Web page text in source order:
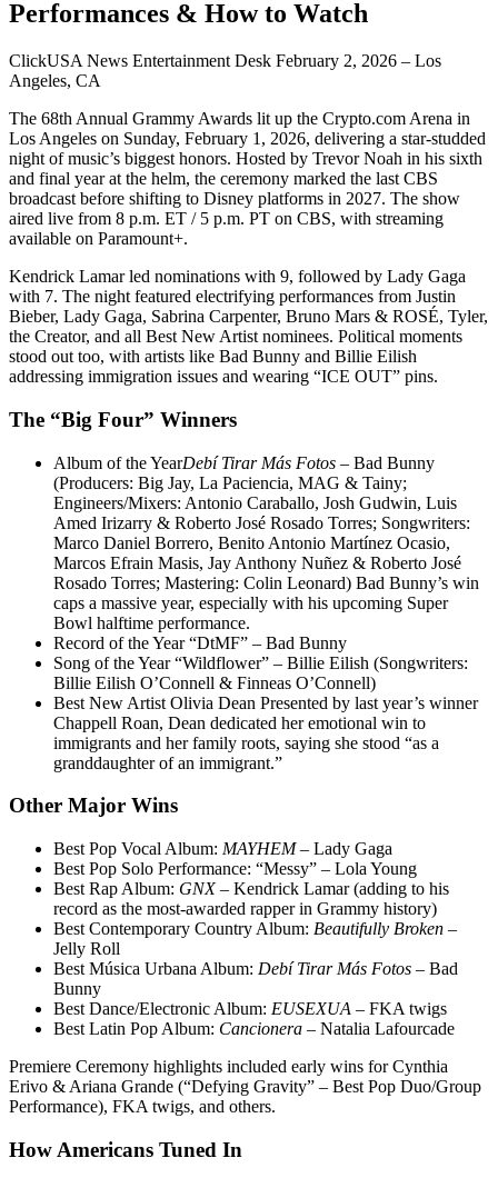
Performances & How to Watch
ClickUSA News Entertainment Desk February 2, 2026 – Los
Angeles, CA
The 68th Annual Grammy Awards lit up the Crypto.com Arena in
Los Angeles on Sunday, February 1, 2026, delivering a star-studded
night of music’s biggest honors. Hosted by Trevor Noah in his sixth
and final year at the helm, the ceremony marked the last CBS
broadcast before shifting to Disney platforms in 2027. The show
aired live from 8 p.m. ET / 5 p.m. PT on CBS, with streaming
available on Paramount+.
Kendrick Lamar led nominations with 9, followed by Lady Gaga
with 7. The night featured electrifying performances from Justin
Bieber, Lady Gaga, Sabrina Carpenter, Bruno Mars & ROSÉ, Tyler,
the Creator, and all Best New Artist nominees. Political moments
stood out too, with artists like Bad Bunny and Billie Eilish
addressing immigration issues and wearing “ICE OUT” pins.
The “Big Four” Winners
Album of the YearDebí Tirar Más Fotos – Bad Bunny
(Producers: Big Jay, La Paciencia, MAG & Tainy;
Engineers/Mixers: Antonio Caraballo, Josh Gudwin, Luis
Amed Irizarry & Roberto José Rosado Torres; Songwriters:
Marco Daniel Borrero, Benito Antonio Martínez Ocasio,
Marcos Efrain Masis, Jay Anthony Nuñez & Roberto José
Rosado Torres; Mastering: Colin Leonard) Bad Bunny’s win
caps a massive year, especially with his upcoming Super
Bowl halftime performance.
Record of the Year “DtMF” – Bad Bunny
Song of the Year “Wildflower” – Billie Eilish (Songwriters:
Billie Eilish O’Connell & Finneas O’Connell)
Best New Artist Olivia Dean Presented by last year’s winner
Chappell Roan, Dean dedicated her emotional win to
immigrants and her family roots, saying she stood “as a
granddaughter of an immigrant.”
Other Major Wins
Best Pop Vocal Album: MAYHEM– Lady Gaga
Best Pop Solo Performance: “Messy” – Lola Young
Best Rap Album: GNX– Kendrick Lamar (adding to his
record as the most-awarded rapper in Grammy history)
Best Contemporary Country Album: Beautifully Broken –
Jelly Roll
Best Música Urbana Album: Debí Tirar Más Fotos – Bad
Bunny
Best Dance/Electronic Album: EUSEXUA – FKA twigs
Best Latin Pop Album: Cancionera – Natalia Lafourcade
Premiere Ceremony highlights included early wins for Cynthia
Erivo & Ariana Grande (“Defying Gravity” – Best Pop Duo/Group
Performance), FKA twigs, and others.
How Americans Tuned In